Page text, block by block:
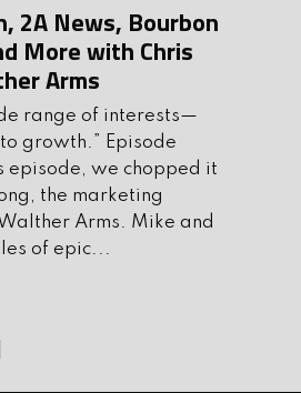
FBI. When he isn’t
active USPSA
he has achieved the
Grand Master. Please
Smith of JBS Training
Run and Gun, let’s talk
ones with the
2A News, Bourbon
More with Chris
Arms
range of interests—
growth.” Episode
episode, we chopped it
the marketing
Arms. Mike and
of epic...